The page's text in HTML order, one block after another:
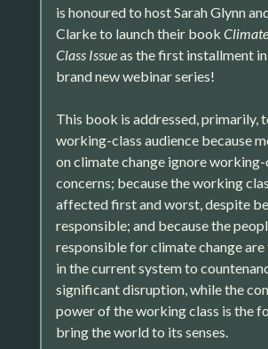
is honoured to host Sarah Glynn
Clarke to launch their book
Class Issueas the first installment in
brand new webinar series!
This book is addressed, primarily,
working-class audience because
on climate change ignore working-
concerns; because the working
affected first and worst, despite
responsible; and because the
responsible for climate change
in the current system to
significant disruption, while the
power of the working class is the
bring the world to its senses.